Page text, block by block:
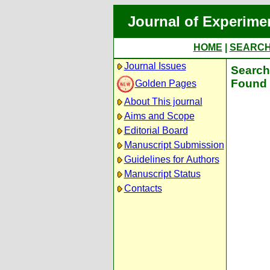
Journal of
HOME
Journal Issues
Golden Pages
About This journal
Aims and Scope
Editorial Board
Manuscript Submission
Guidelines for Authors
Manuscript Status
Contacts
Found